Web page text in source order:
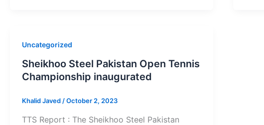
Uncategorized
Sheikhoo Steel Pakistan Open Tennis
Championship inaugurated
Khalid Javed /October 2, 2023
TTS Report : The Sheikhoo Steel Pakistan